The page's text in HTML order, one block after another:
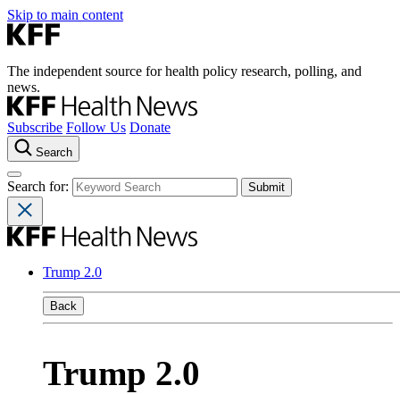
Skip to main content
The independent source for health policy research, polling, and
news.
Subscribe Follow Us Donate
Search
Search for:
Trump 2.0
Back
Trump 2.0